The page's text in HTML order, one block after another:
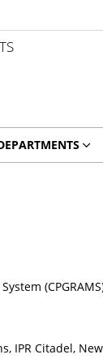
Citadel,